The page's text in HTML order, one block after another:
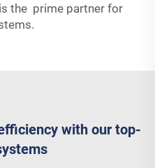
the prime partner for
with our top-